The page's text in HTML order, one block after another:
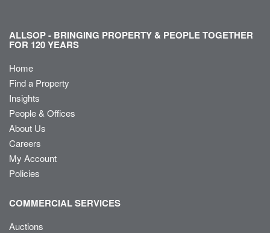
ALLSOP - BRINGING PROPERTY & PEOPLE TOGETHER
FOR 120 YEARS
Home
Find a Property
Insights
People & Offices
About Us
Careers
My Account
Policies
COMMERCIAL SERVICES
Auctions